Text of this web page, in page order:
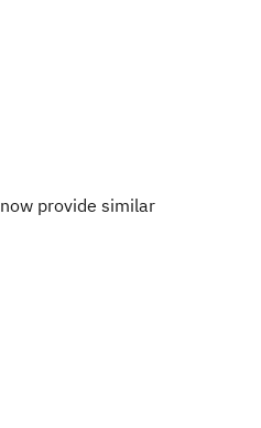
provide similar